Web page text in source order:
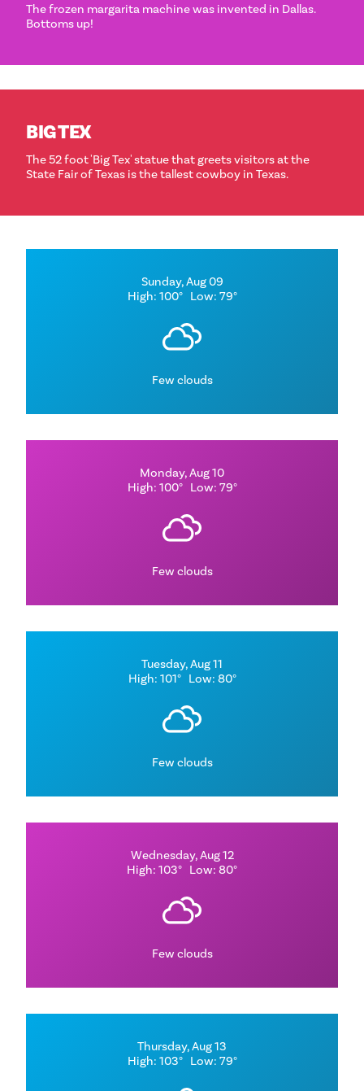
The frozen margarita machine was invented in Dallas.
Bottoms up!
BIG TEX
The 52 foot 'Big Tex' statue that greets visitors at the
State Fair of Texas is the tallest cowboy in Texas.
Sunday, Aug 09
High: 100° Low: 79°
Few clouds
Monday, Aug 10
High: 100° Low: 79°
Few clouds
Tuesday, Aug 11
High: 101° Low: 80°
Few clouds
Wednesday, Aug 12
High: 103° Low: 80°
Few clouds
Thursday, Aug 13
High: 103° Low: 79°